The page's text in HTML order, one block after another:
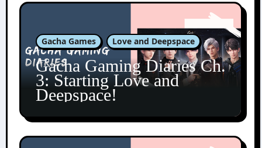
Gacha Games Love and Deepspace
Gacha Gaming Diaries Ch.
3: Starting Love and
Deepspace!